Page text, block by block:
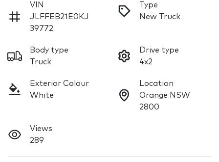
VIN
JLFFEB21E0KJ
39772
Type
New Truck
Body type
Truck
Drive type
4x2
Exterior Colour
White
Location
Orange NSW
2800
Views
289